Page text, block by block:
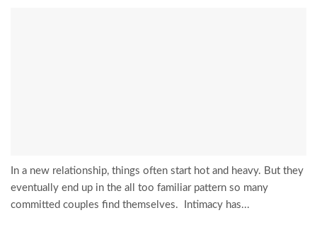
In a new relationship, things often start hot and heavy. But they
eventually end up in the all too familiar pattern so many
committed couples find themselves. Intimacy has...